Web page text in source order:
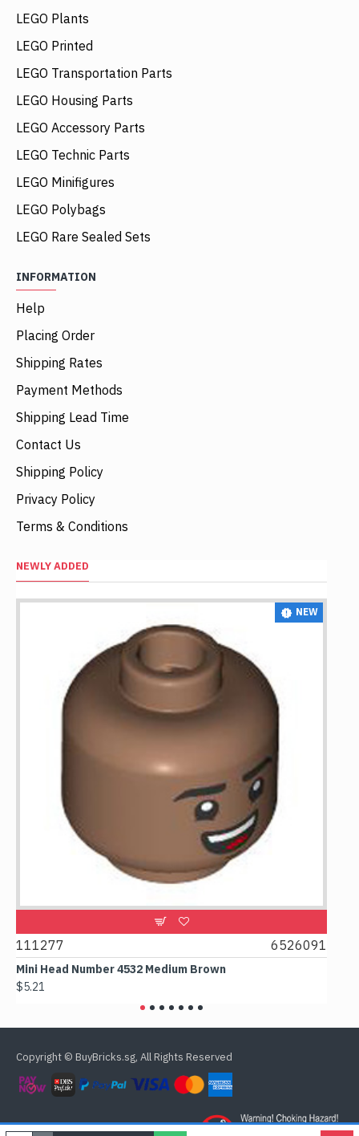
LEGO Plants
LEGO Printed
LEGO Transportation Parts
LEGO Housing Parts
LEGO Accessory Parts
LEGO Technic Parts
LEGO Minifigures
LEGO Polybags
LEGO Rare Sealed Sets
INFORMATION
Help
Placing Order
Shipping Rates
Payment Methods
Shipping Lead Time
Contact Us
Shipping Policy
Privacy Policy
Terms & Conditions
NEWLY ADDED
NEW
111277 6526091
Mini Head Number 4532 Medium Brown
$5.21
Copyright © BuyBricks.sg, All Rights Reserved